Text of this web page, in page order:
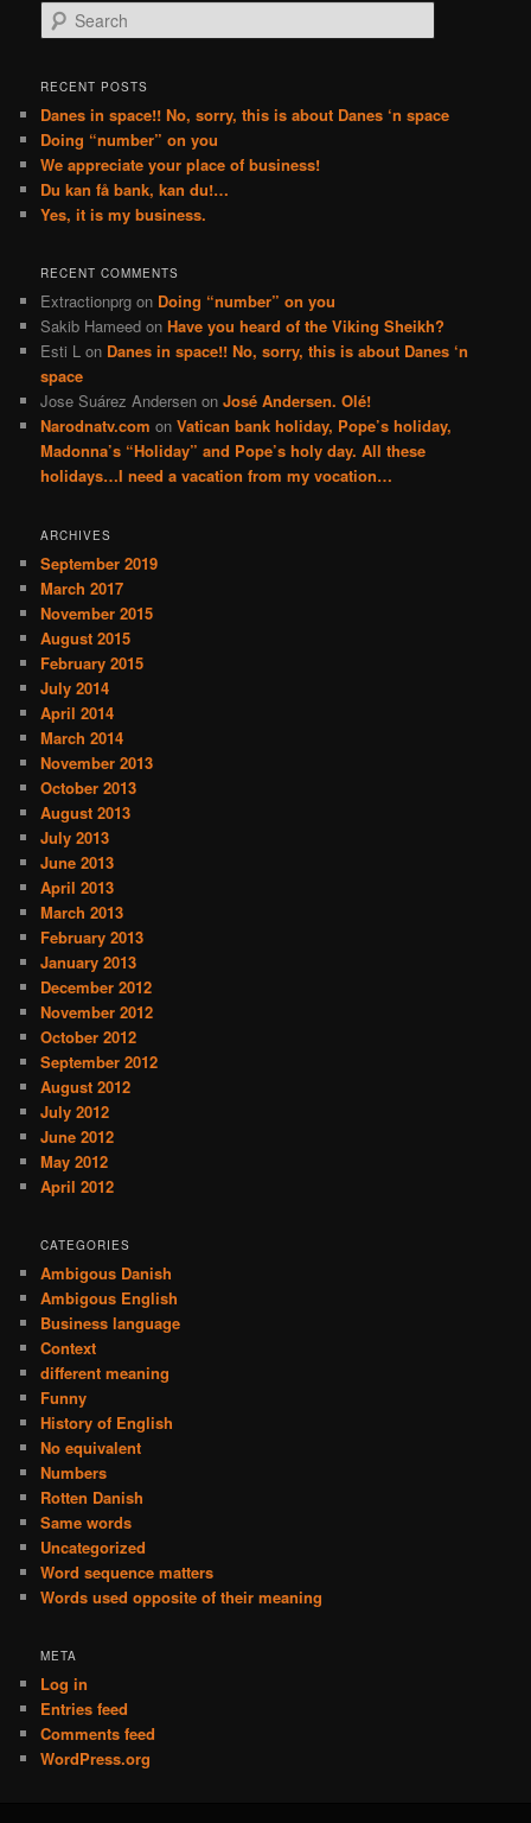
e
r
h
RECENT POSTS
Danes in space!! No, sorry, this is about Danes ‘n space
Doing “number” on you
We appreciate your place of business!
Du kan få bank, kan du!…
Yes, it is my business.
RECENT COMMENTS
Extractionprg on Doing “number” on you
Sakib Hameed onHave you heard of the Viking Sheikh?
Esti L on Danes in space!! No, sorry, this is about Danes ‘n
space
Jose Suárez Andersen onJosé Andersen. Olé!
Narodnatv.com onVatican bank holiday, Pope’s holiday,
Madonna’s “Holiday” and Pope’s holy day. All these
holidays…I need a vacation from my vocation…
ARCHIVES
September 2019
March 2017
November 2015
August 2015
February 2015
July 2014
April 2014
March 2014
November 2013
October 2013
August 2013
July 2013
June 2013
April 2013
March 2013
February 2013
January 2013
December 2012
November 2012
October 2012
September 2012
August 2012
July 2012
June 2012
May 2012
April 2012
CATEGORIES
Ambigous Danish
Ambigous English
Business language
Context
different meaning
Funny
History of English
No equivalent
Numbers
Rotten Danish
Same words
Uncategorized
Word sequence matters
Words used opposite of their meaning
META
Log in
Entries feed
Comments feed
WordPress.org